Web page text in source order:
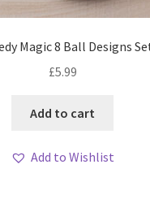
Magic 8 Ball Designs
£5.99
Add to cart
Add to Wishlist